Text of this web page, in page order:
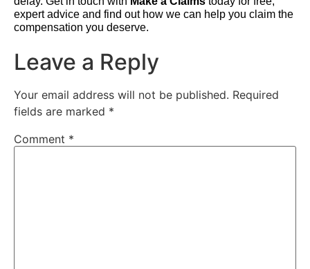
expert advice and find out how we can help you claim the
compensation you deserve.
Leave a Reply
Your email address will not be published. Required
fields are marked *
Comment *